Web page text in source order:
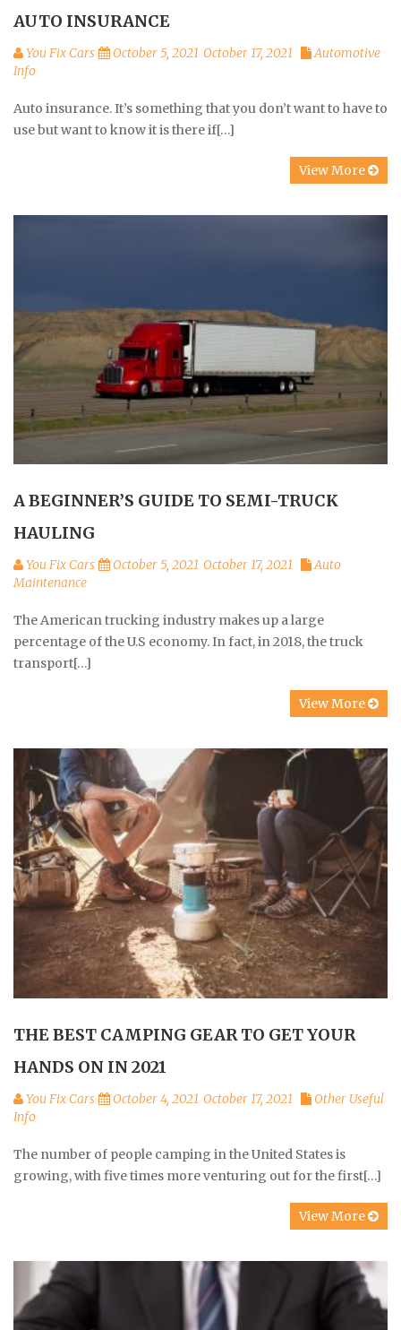
AUTO INSURANCE
You Fix Cars October 5, 2021 October 17, 2021
Automotive
Info
Auto insurance. It’s something that you don’t want to have to
use but want to know it is there if[…]
View More
A BEGINNER’S GUIDE TO SEMI-TRUCK
HAULING
You Fix Cars October 5, 2021 October 17, 2021
Auto
Maintenance
The American trucking industry makes up a large
percentage of the U.S economy. In fact, in 2018, the truck
transport[…]
View More
THE BEST CAMPING GEAR TO GET YOUR
HANDS ON IN 2021
You Fix Cars October 4, 2021 October 17, 2021
Other Useful
Info
The number of people camping in the United States is
growing, with five times more venturing out for the first[…]
View More